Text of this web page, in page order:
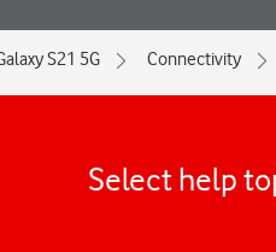
S21 5G Connectivity
Select help